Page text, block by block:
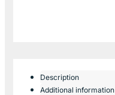
Description
Additional information